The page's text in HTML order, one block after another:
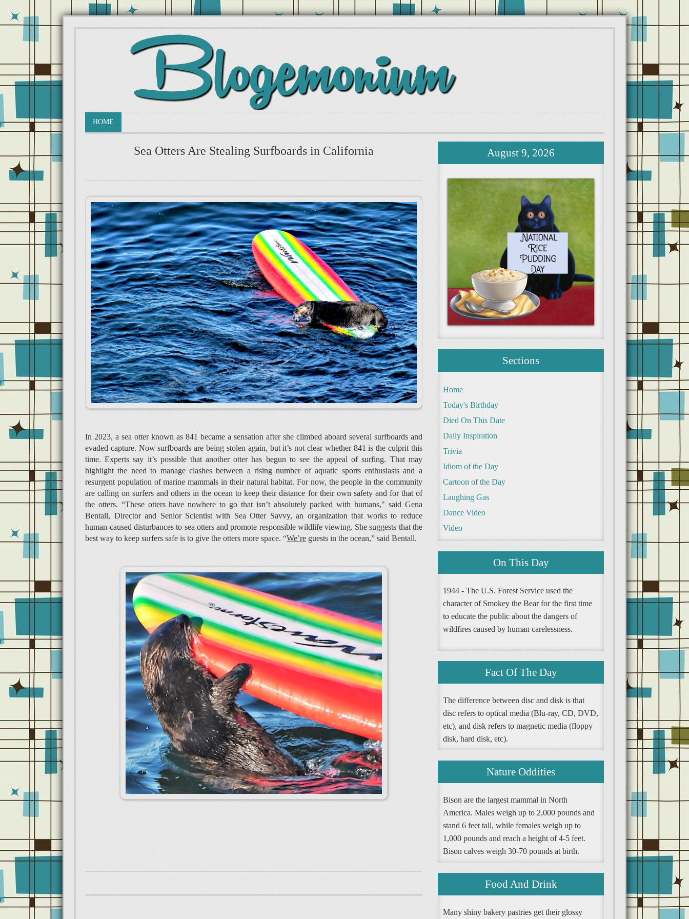
HOME
Sea Otters Are Stealing Surfboards in California
In 2023, a sea otter known as 841 became a sensation after she climbed aboard several surfboards and
evaded capture. Now surfboards are being stolen again, but it’s not clear whether 841 is the culprit this
time. Experts say it’s possible that another otter has begun to see the appeal of surfing. That may
highlight the need to manage clashes between a rising number of aquatic sports enthusiasts and a
resurgent population of marine mammals in their natural habitat. For now, the people in the community
are calling on surfers and others in the ocean to keep their distance for their own safety and for that of
the otters. “These otters have nowhere to go that isn’t absolutely packed with humans," said Gena
Bentall, Director and Senior Scientist with Sea Otter Savvy, an organization that works to reduce
human-caused disturbances to sea otters and promote responsible wildlife viewing. She suggests that the
best way to keep surfers safe is to give the otters more space. “We’re guests in the ocean,” said Bentall.
August 9, 2026
Sections
Home
Today's Birthday
Died On This Date
Daily Inspiration
Trivia
Idiom of the Day
Cartoon of the Day
Laughing Gas
Dance Video
Video
On This Day
1944 - The U.S. Forest Service used the
character of Smokey the Bear for the first time
to educate the public about the dangers of
wildfires caused by human carelessness.
Fact Of The Day
The difference between disc and disk is that
disc refers to optical media (Blu-ray, CD, DVD,
etc), and disk refers to magnetic media (floppy
disk, hard disk, etc).
Nature Oddities
Bison are the largest mammal in North
America. Males weigh up to 2,000 pounds and
stand 6 feet tall, while females weigh up to
1,000 pounds and reach a height of 4-5 feet.
Bison calves weigh 30-70 pounds at birth.
Food And Drink
Many shiny bakery pastries get their glossy